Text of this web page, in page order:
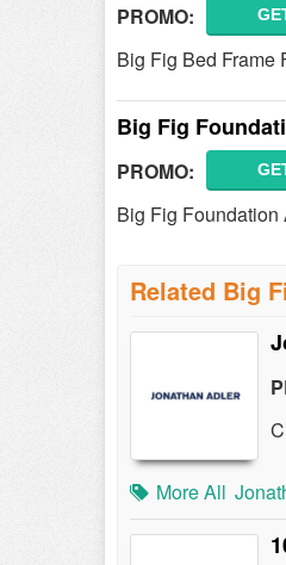
PROMO:
Big Fig Bed Frame
Big Fig
PROMO:
Big Fig Foundation
Related Big
More All